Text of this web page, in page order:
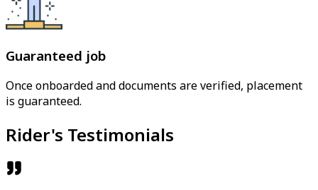
Guaranteed job
Once onboarded and documents are verified, placement
is guaranteed.
Rider's Testimonials